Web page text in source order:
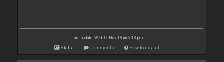
Last update: Wed 07 Nov 18 @ 6:13 pm
Stats Comments How to install